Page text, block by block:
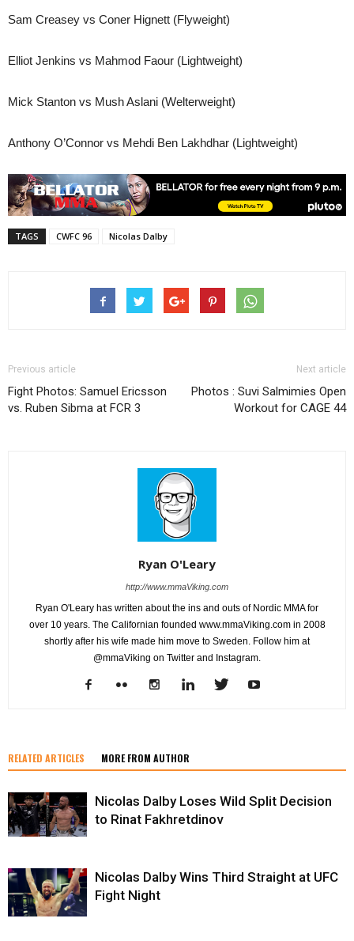
Sam Creasey vs Coner Hignett (Flyweight)
Elliot Jenkins vs Mahmod Faour (Lightweight)
Mick Stanton vs Mush Aslani (Welterweight)
Anthony O’Connor vs Mehdi Ben Lakhdhar (Lightweight)
TAGS CWFC 96 Nicolas Dalby
Previous article
Fight Photos: Samuel Ericsson
vs. Ruben Sibma at FCR 3
Next article
Photos : Suvi Salmimies Open
Workout for CAGE 44
Ryan O'Leary
http://www.mmaViking.com
Ryan O'Leary has written about the ins and outs of Nordic MMA for
over 10 years. The Californian founded www.mmaViking.com in 2008
shortly after his wife made him move to Sweden. Follow him at
@mmaViking on Twitter and Instagram.
RELATED ARTICLES MORE FROM AUTHOR
Nicolas Dalby Loses Wild Split Decision
to Rinat Fakhretdinov
Nicolas Dalby Wins Third Straight at UFC
Fight Night